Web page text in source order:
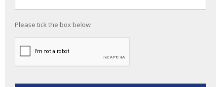
Please tick the box below